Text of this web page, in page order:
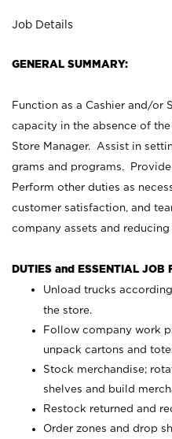
Job Details
GENERAL SUMMARY:
Function as a Cashier and/or
capacity in the absence of
Store Manager. Assist in
grams and programs.
Perform other duties as
customer satisfaction, and
company assets and reducing
DUTIES and ESSENTIAL JOB
Unload trucks
the store.
Follow company work
unpack cartons and
Stock merchandise;
shelves and build
Restock returned and
Order zones and drop